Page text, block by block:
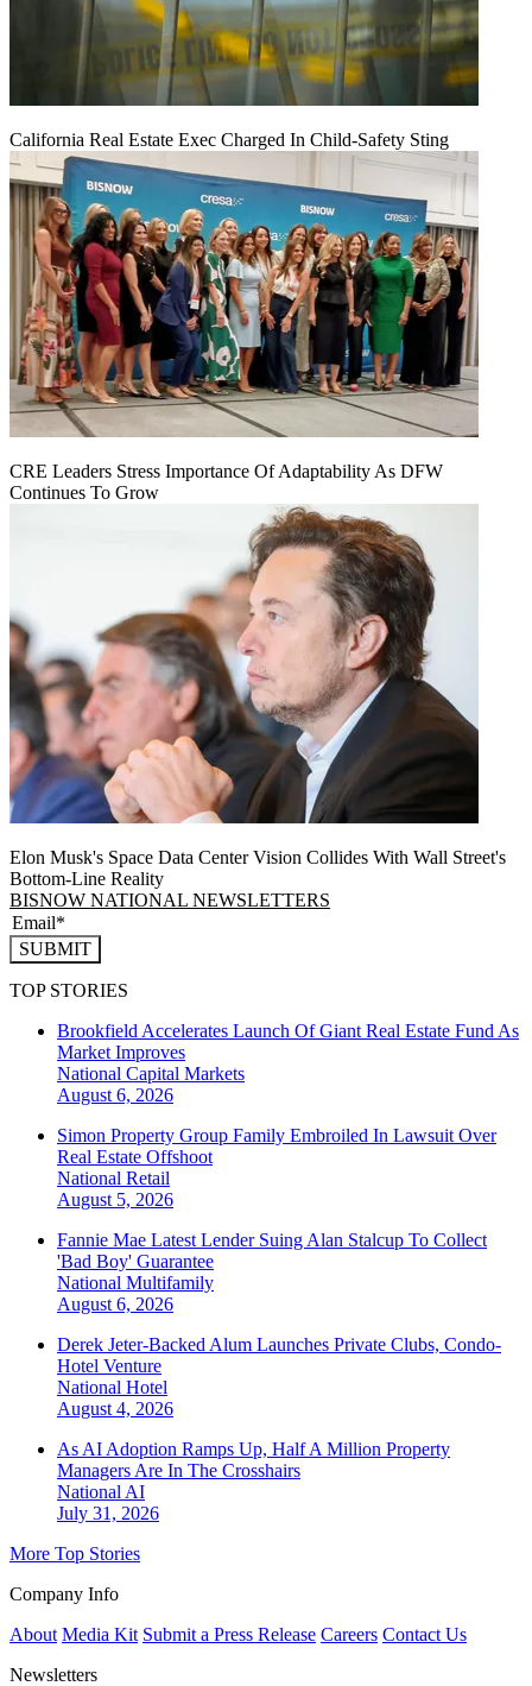
California Real Estate Exec Charged In Child-Safety Sting
CRE Leaders Stress Importance Of Adaptability As DFW
Continues To Grow
Elon Musk's Space Data Center Vision Collides With Wall Street's
Bottom-Line Reality
BISNOW NATIONAL NEWSLETTERS
SUBMIT
TOP STORIES
Brookfield Accelerates Launch Of Giant Real Estate Fund As
Market Improves
National Capital Markets
August 6, 2026
Simon Property Group Family Embroiled In Lawsuit Over
Real Estate Offshoot
National Retail
August 5, 2026
Fannie Mae Latest Lender Suing Alan Stalcup To Collect
'Bad Boy' Guarantee
National Multifamily
August 6, 2026
Derek Jeter-Backed Alum Launches Private Clubs, Condo-
Hotel Venture
National Hotel
August 4, 2026
As AI Adoption Ramps Up, Half A Million Property
Managers Are In The Crosshairs
National AI
July 31, 2026
More Top Stories
Company Info
About Media Kit Submit a Press Release Careers Contact Us
Newsletters